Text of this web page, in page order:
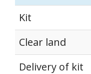
Kit
Clear land
Delivery of kit